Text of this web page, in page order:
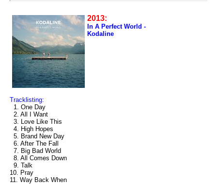
2013:
In A Perfect World -
Kodaline
Tracklisting:
1. One Day
2. All I Want
3. Love Like This
4. High Hopes
5. Brand New Day
6. After The Fall
7. Big Bad World
8. All Comes Down
9. Talk
10. Pray
11. Way Back When